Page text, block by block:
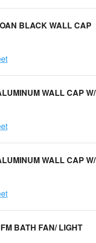
BLACK WALL CAP
WALL CAP W/
WALL CAP W/
BATH FAN/ LIGHT